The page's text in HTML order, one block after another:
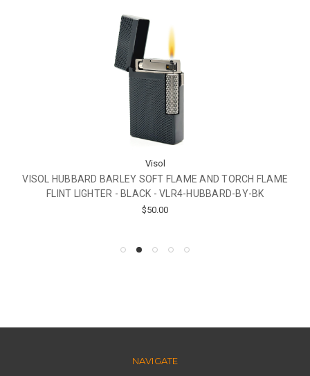
Visol
VISOL HUBBARD BARLEY SOFT FLAME AND TORCH FLAME
FLINT LIGHTER - BLACK - VLR4-HUBBARD-BY-BK
$50.00
NAVIGATE